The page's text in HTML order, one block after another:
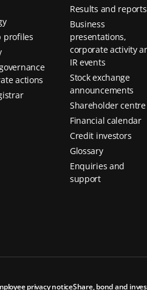
profiles
actions
Results and reports
Business
presentations,
corporate activity
IR events
Stock exchange
announcements
Shareholder centre
Financial calendar
Credit investors
Glossary
Enquiries and
support
privacy noticeShare, bond and